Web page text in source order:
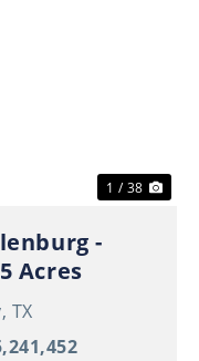
1 / 38
-
Acres
TX